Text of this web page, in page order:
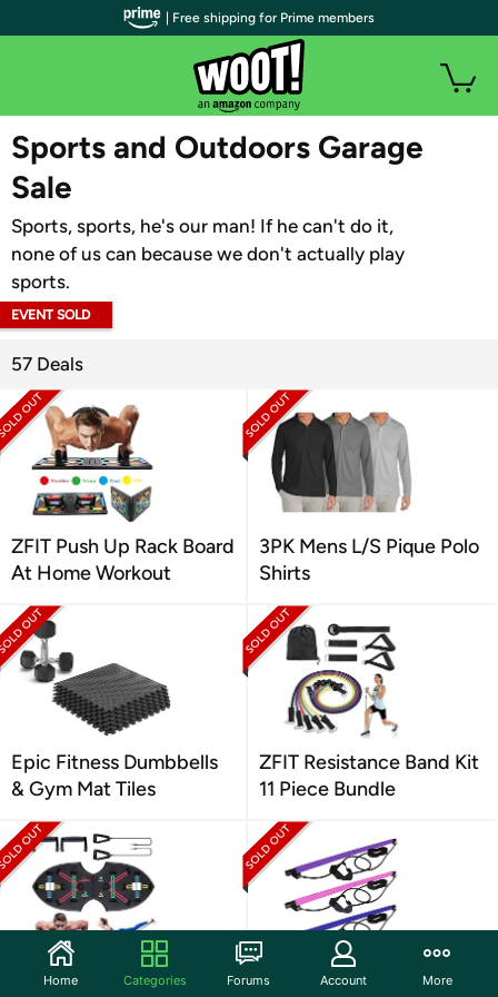
WOOT PLUS
Sports and Outdoors Garage
Sale
Sports, sports, he's our man! If he can't do it,
none of us can because we don't actually play
sports.
EVENT SOLD
57 Deals
ZFIT Push Up Rack Board
At Home Workout
3PK Mens L/S Pique Polo
Shirts
Epic Fitness Dumbbells
& Gym Mat Tiles
ZFIT Resistance Band Kit
11 Piece Bundle
ZFIT Pushup Rack with 2
ZFIT Pilates Bar Stick
| Free shipping for Prime members
Home Categories Forums Account More